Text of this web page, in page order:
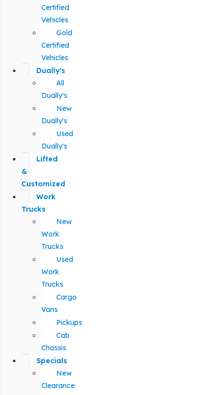
Certified
Vehicles
Gold
Certified
Vehicles
Dually's
All
Dually's
New
Dually's
Used
Dually's
Lifted
&
Customized
Work
Trucks
New
Work
Trucks
Used
Work
Trucks
Cargo
Vans
Pickups
Cab
Chassis
Specials
New
Clearance